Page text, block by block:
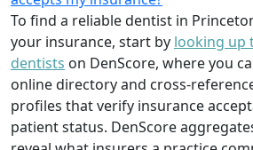
To find a reliable dentist in
your insurance, start by looking up
dentists on DenScore, where you
online directory and cross-
profiles that verify insurance
patient status. DenScore